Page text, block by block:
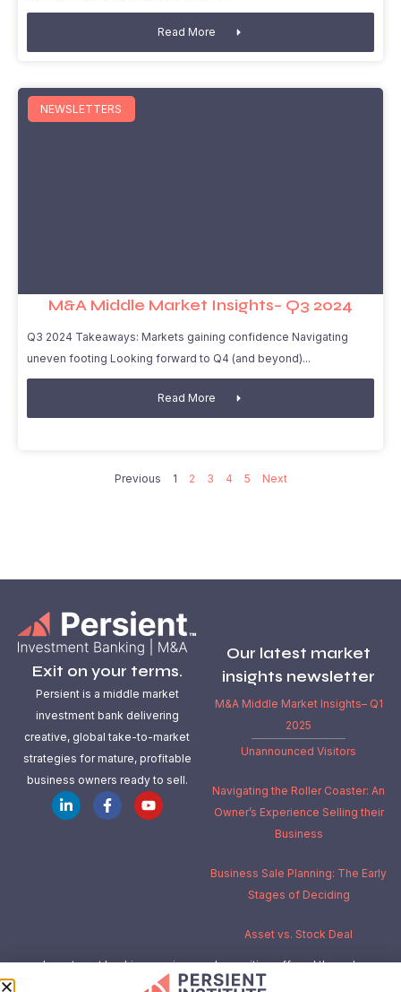
Read More
NEWSLETTERS
M&A Middle Market Insights– Q3 2024
Q3 2024 Takeaways: Markets gaining confidence Navigating
uneven footing Looking forward to Q4 (and beyond)
Read More
Previous 1 2 3 4 5 Next
Exit on your terms.
Persient is a middle market
investment bank delivering
creative, global take-to-market
strategies for mature, profitable
business owners ready to sell.
Our latest market
insights newsletter
M&A Middle Market Insights– Q1
2025
Unannounced Visitors
Navigating the Roller Coaster: An
Owner’s Experience Selling their
Business
Business Sale Planning: The Early
Stages of Deciding
Asset vs. Stock Deal
Investment banking services and securities offered through
Independent Investment Bankers Corp., a registered broker-dealer,